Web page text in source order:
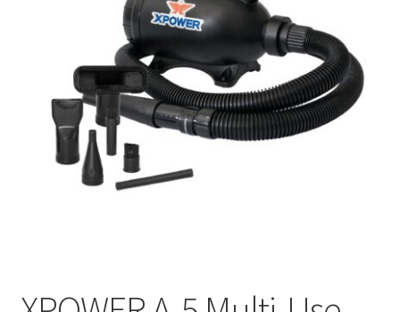
Contact Us
Cookie Policy
Disclaimers